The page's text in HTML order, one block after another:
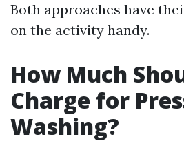
Both approaches have
on the activity handy.
How Much
Charge for
Washing?